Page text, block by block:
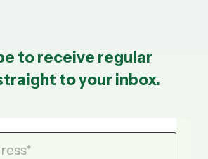
to receive regular
to your inbox.
*